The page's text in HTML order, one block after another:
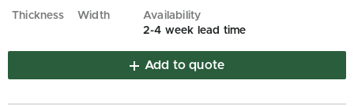
2-4 week lead time
Add to quote